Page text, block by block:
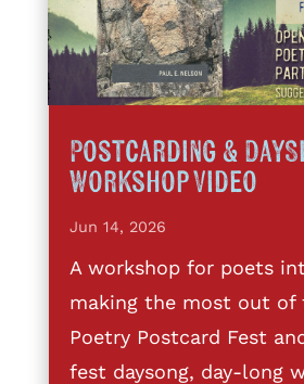
Postcarding &
Workshop Video
Jun 14, 2026
A workshop for poets
making the most out of
Poetry Postcard Fest
fest daysong, day-long